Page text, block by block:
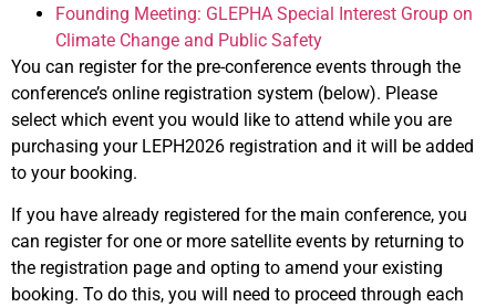
Founding Meeting: GLEPHA Special Interest Group on
Climate Change and Public Safety
You can register for the pre-conference events through the
conference’s online registration system (below). Please
select which event you would like to attend while you are
purchasing your LEPH2026 registration and it will be added
to your booking.
If you have already registered for the main conference, you
can register for one or more satellite events by returning to
the registration page and opting to amend your existing
booking. To do this, you will need to proceed through each